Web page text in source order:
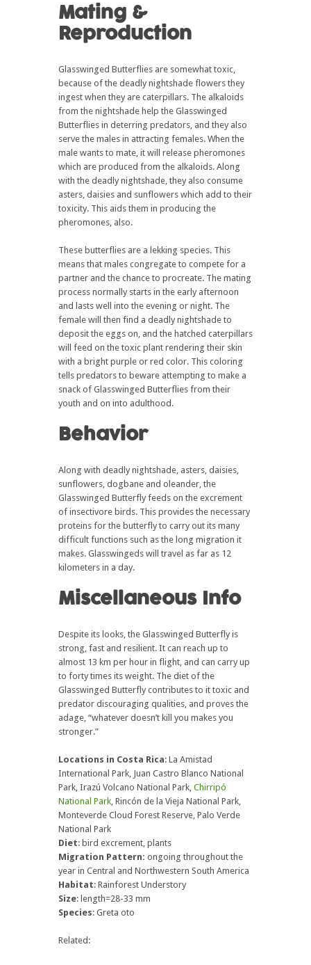
Mating &
Reproduction
Glasswinged Butterflies are somewhat toxic,
because of the deadly nightshade flowers they
ingest when they are caterpillars. The alkaloids
from the nightshade help the Glasswinged
Butterflies in deterring predators, and they also
serve the males in attracting females. When the
male wants to mate, it will release pheromones
which are produced from the alkaloids. Along
with the deadly nightshade, they also consume
asters, daisies and sunflowers which add to their
toxicity. This aids them in producing the
pheromones, also.
These butterflies are a lekking species. This
means that males congregate to compete for a
partner and the chance to procreate. The mating
process normally starts in the early afternoon
and lasts well into the evening or night. The
female will then find a deadly nightshade to
deposit the eggs on, and the hatched caterpillars
will feed on the toxic plant rendering their skin
with a bright purple or red color. This coloring
tells predators to beware attempting to make a
snack of Glasswinged Butterflies from their
youth and on into adulthood.
Behavior
Along with deadly nightshade, asters, daisies,
sunflowers, dogbane and oleander, the
Glasswinged Butterfly feeds on the excrement
of insectivore birds. This provides the necessary
proteins for the butterfly to carry out its many
difficult functions such as the long migration it
makes. Glasswingeds will travel as far as 12
kilometers in a day.
Miscellaneous Info
Despite its looks, the Glasswinged Butterfly is
strong, fast and resilient. It can reach up to
almost 13 km per hour in flight, and can carry up
to forty times its weight. The diet of the
Glasswinged Butterfly contributes to it toxic and
predator discouraging qualities, and proves the
adage, “whatever doesn’t kill you makes you
stronger.”
Locations in Costa Rica: La Amistad
International Park, Juan Castro Blanco National
Park, Irazú Volcano National Park, Chirripó
National Park, Rincón de la Vieja National Park,
Monteverde Cloud Forest Reserve, Palo Verde
National Park
Diet: bird excrement, plants
Migration Pattern: ongoing throughout the
year in Central and Northwestern South America
Habitat: Rainforest Understory
Size: length=28-33 mm
Species: Greta oto
Related: